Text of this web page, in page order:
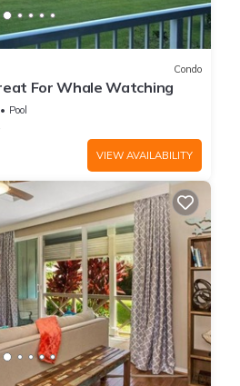
Condo
For Whale Watching
Pool
VIEW AVAILABILITY